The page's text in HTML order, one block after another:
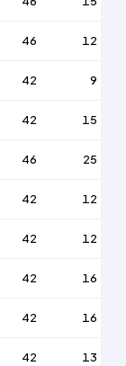
46 12
42 9
42 15
46 25
42 12
42 12
42 16
42 16
42 13